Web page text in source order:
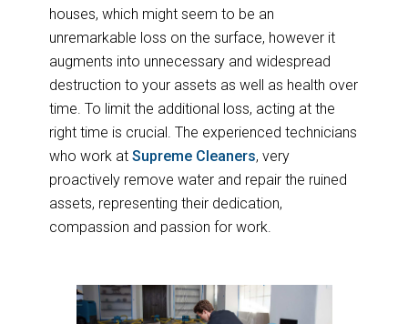
houses, which might seem to be an
unremarkable loss on the surface, however it
augments into unnecessary and widespread
destruction to your assets as well as health over
time. To limit the additional loss, acting at the
right time is crucial. The experienced technicians
who work at Supreme Cleaners, very
proactively remove water and repair the ruined
assets, representing their dedication,
compassion and passion for work.